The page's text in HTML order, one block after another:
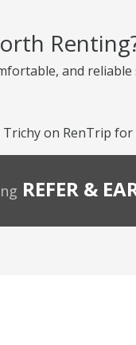
and
Trichy on RenTrip
REFER &